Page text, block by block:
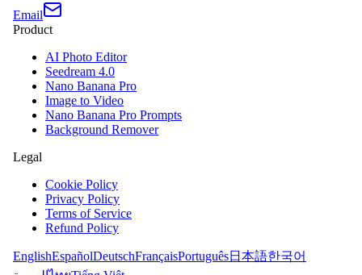
Email
Product
AI Photo Editor
Seedream 4.0
Nano Banana Pro
Image to Video
Nano Banana Pro Prompts
Background Remover
Legal
Cookie Policy
Privacy Policy
Terms of Service
Refund Policy
EnglishEspañolDeutschFrançaisPortuguês日本語한국어